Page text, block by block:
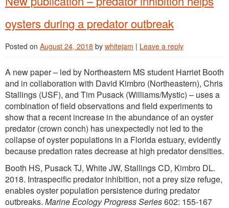
oysters during a predator outbreak
Posted on August 24, 2018 by whitejam | Leave a reply
A new paper – led by Northeastern MS student Harriet Booth
and in collaboration with David Kimbro (Northeastern), Chris
Stallings (USF), and Tim Pusack (Williams/Mystic) – uses a
combination of field observations and field experiments to
show that a recent increase in the abundance of an oyster
predator (crown conch) has unexpectedly not led to the
collapse of oyster populations in a Florida estuary, evidently
because predation rates decrease at high predator densities.
Booth HS, Pusack TJ, White JW, Stallings CD, Kimbro DL.
2018. Intraspecific predator inhibition, not a prey size refuge,
enables oyster population persistence during predator
outbreaks. Marine Ecology Progress Series602: 155-167